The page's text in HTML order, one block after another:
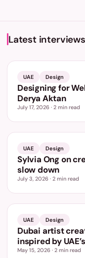
Latest interviews
UAE Design
Designing for
Derya Aktan
July 17, 2026 · 2 min read
UAE Design
Sylvia Ong on
slow down
July 3, 2026 · 2 min read
UAE Design
Dubai artist
inspired by
May 15, 2026 · 2 min read